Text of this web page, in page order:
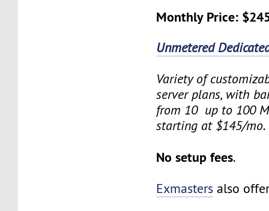
Monthly Price:
Unmetered
Variety of
server plans, with
from 10 up to 100
starting at $145/mo.
No setup fees.
Exmasters also